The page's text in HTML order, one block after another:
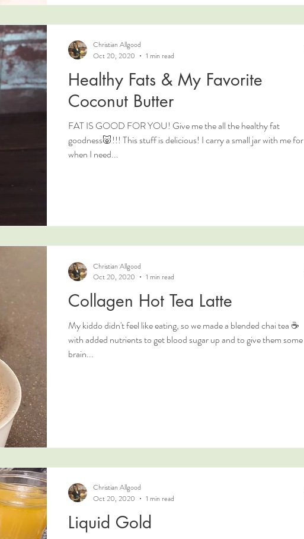
Healthy Fats & My Favorite
Coconut Butter
FAT IS GOOD FOR YOU! Give me the all the healthy fat
goodness🐷!!! This stuff is delicious! I carry a small jar with me for
when I need...
Christian Allgood
Oct 20, 2020
1 min read
Collagen Hot Tea Latte
My kiddo didn't feel like eating, so we made a blended chai tea ☕
with added nutrients to get blood sugar up and to give them some
brain...
Christian Allgood
Oct 20, 2020
1 min read
Liquid Gold
Christian Allgood
Oct 20, 2020
1 min read